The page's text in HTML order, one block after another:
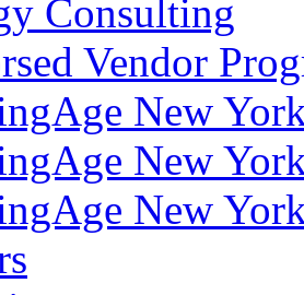
Consulting
Vendor
New
New
New